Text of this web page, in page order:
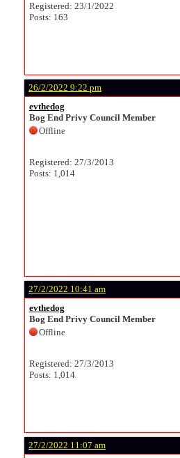
Registered: 23/1/2022
Posts: 163
26/2/2022 9:22 pm
evthedog
Bog End Privy Council Member
Offline
Registered: 27/3/2013
Posts: 1,014
27/2/2022 10:41 am
evthedog
Bog End Privy Council Member
Offline
Registered: 27/3/2013
Posts: 1,014
27/2/2022 11:07 am